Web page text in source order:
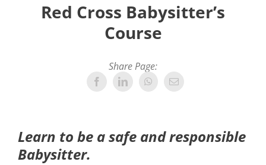
Red Cross Babysitter’s
Course
Share Page:
Learn to be a safe and responsible
Babysitter.